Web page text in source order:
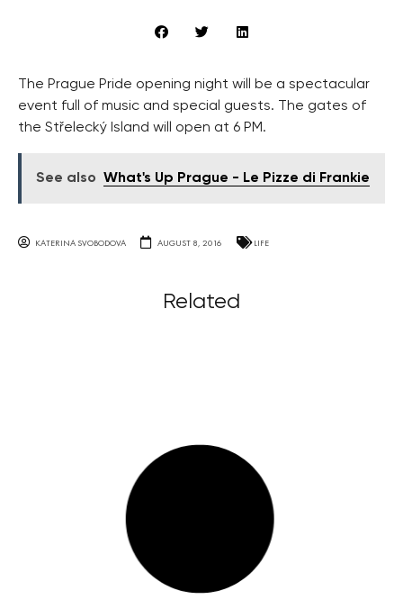
The Prague Pride opening night will be a spectacular
event full of music and special guests. The gates of
the Střelecký Island will open at 6 PM.
See also What's Up Prague - Le Pizze di Frankie
KATERINA SVOBODOVA AUGUST 8, 2016 LIFE
Related